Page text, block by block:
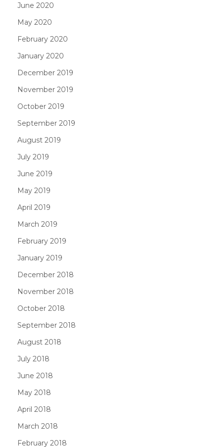
June 2020
May 2020
February 2020
January 2020
December 2019
November 2019
October 2019
September 2019
August 2019
July 2019
June 2019
May 2019
April 2019
March 2019
February 2019
January 2019
December 2018
November 2018
October 2018
September 2018
August 2018
July 2018
June 2018
May 2018
April 2018
March 2018
February 2018